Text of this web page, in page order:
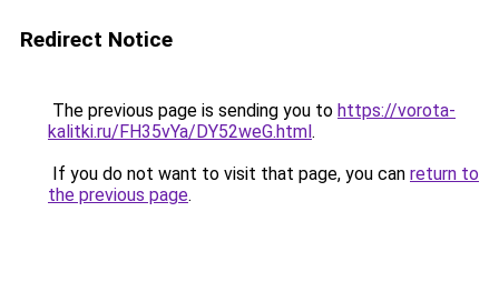
Redirect Notice
The previous page is sending you to https://vorota-
kalitki.ru/FH35vYa/DY52weG.html.
If you do not want to visit that page, you can return to
the previous page.